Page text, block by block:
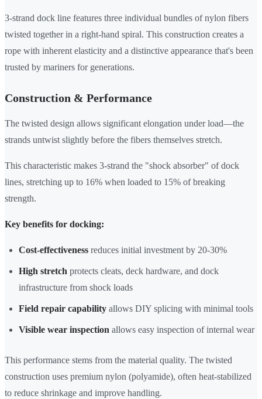
3-strand dock line features three individual bundles of nylon fibers
twisted together in a right-hand spiral. This construction creates a
rope with inherent elasticity and a distinctive appearance that's been
trusted by mariners for generations.
Construction & Performance
The twisted design allows significant elongation under load—the
strands untwist slightly before the fibers themselves stretch.
This characteristic makes 3-strand the "shock absorber" of dock
lines, stretching up to 16% when loaded to 15% of breaking
strength.
Key benefits for docking:
Cost-effectiveness reduces initial investment by 20-30%
High stretch protects cleats, deck hardware, and dock
infrastructure from shock loads
Field repair capability allows DIY splicing with minimal tools
Visible wear inspection allows easy inspection of internal wear
This performance stems from the material quality. The twisted
construction uses premium nylon (polyamide), often heat-stabilized
to reduce shrinkage and improve handling.